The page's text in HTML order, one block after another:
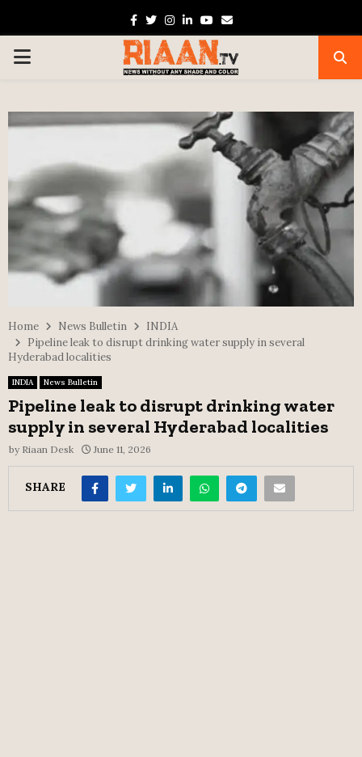
Facebook
TwitterInstagram
Linkedin
Youtube
Email
PRIMARY
Home News Bulletin
INDIA
Pipeline leak to disrupt drinking water supply in several
Hyderabad localities
INDIA News Bulletin
Pipeline leak to disrupt drinking water
supply in several Hyderabad localities
by Riaan Desk June 11, 2026
SHARE